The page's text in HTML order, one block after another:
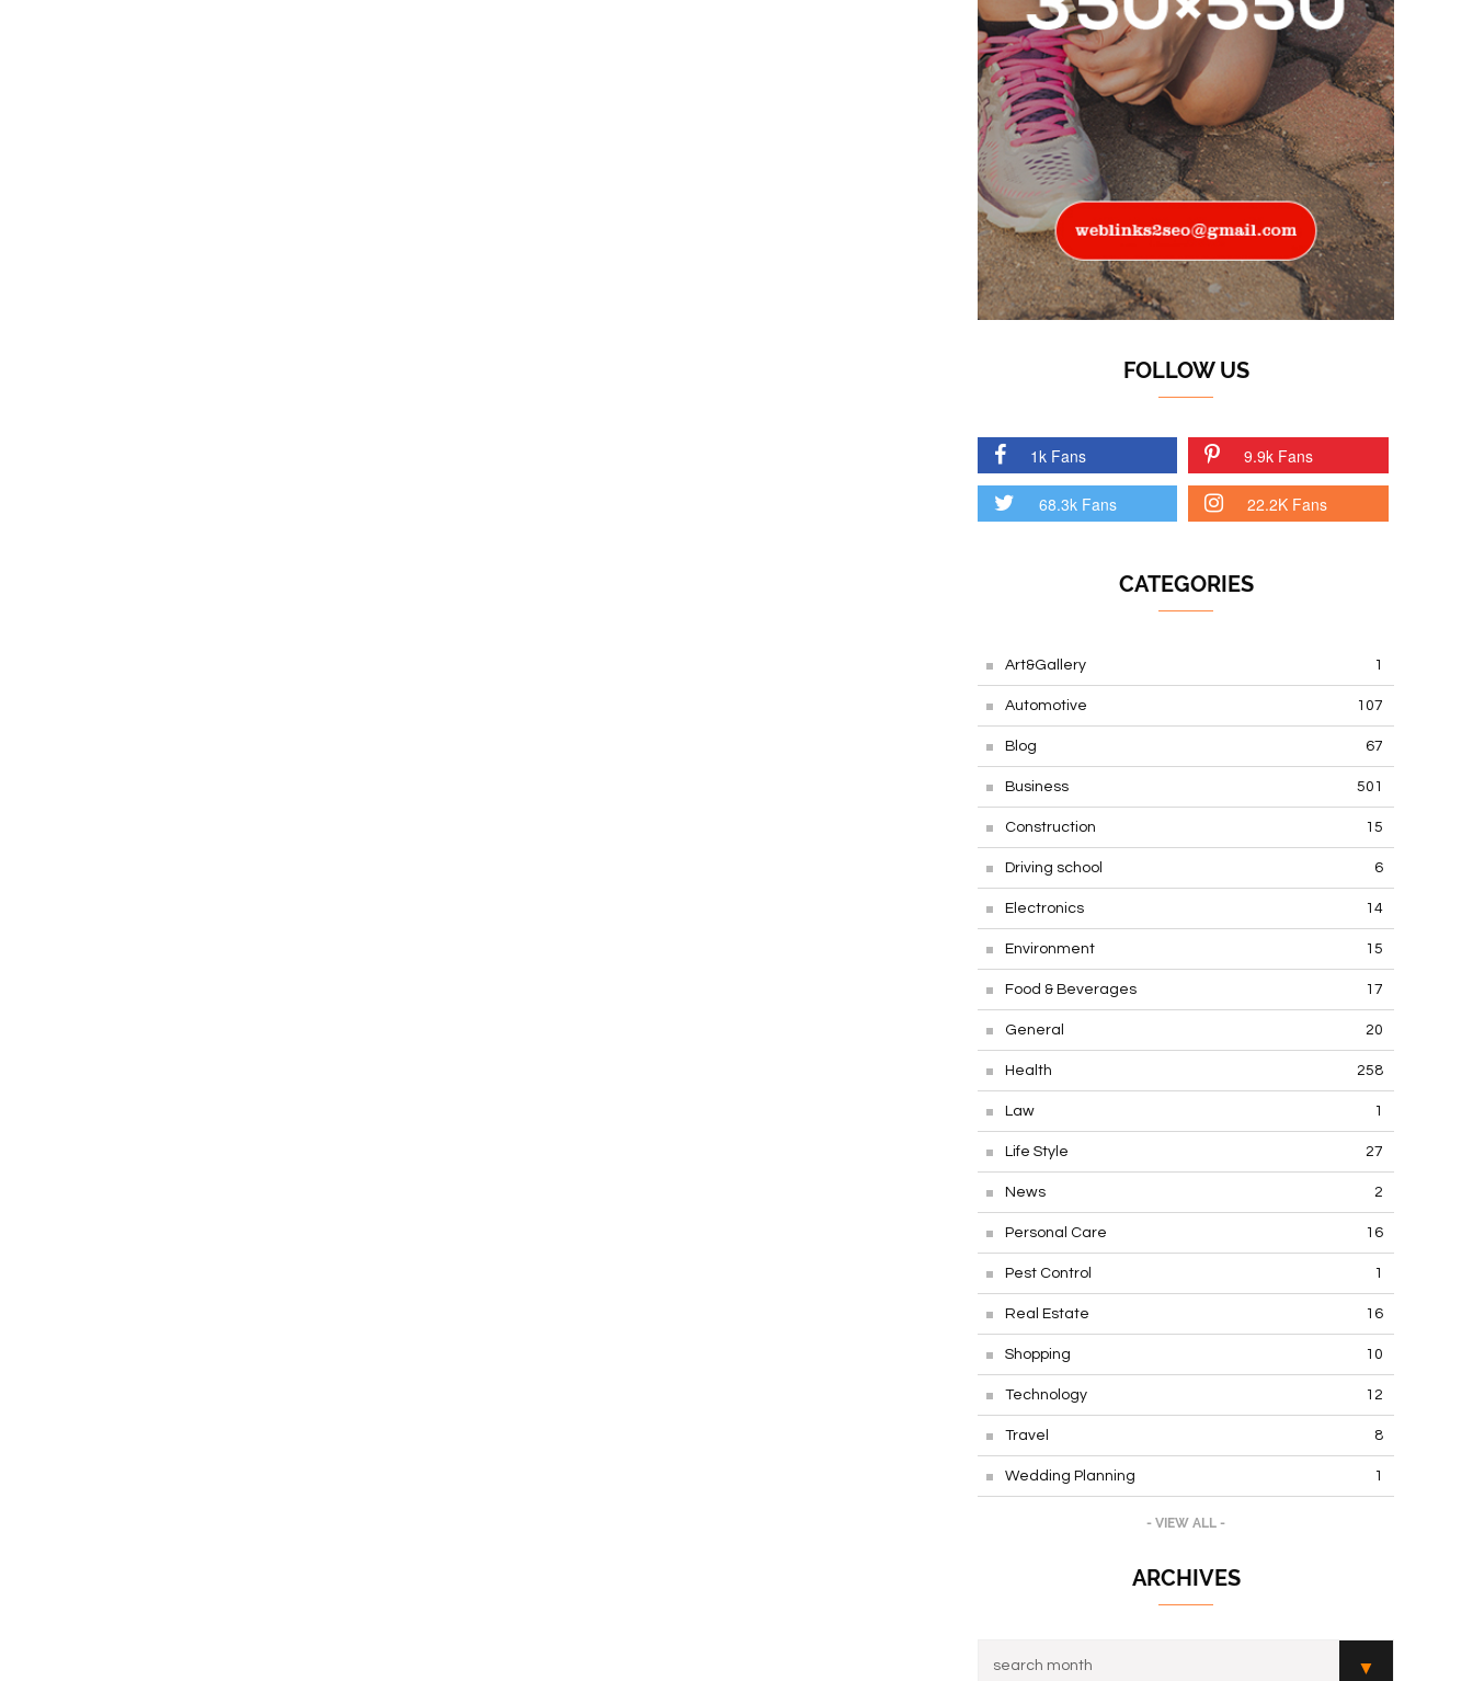
FOLLOW US
1k Fans 9.9k Fans
68.3k Fans 22.2K Fans
CATEGORIES
Art&Gallery 1
Automotive 107
Blog 67
Business 501
Construction 15
Driving school 6
Electronics 14
Environment 15
Food & Beverages 17
General 20
Health 258
Law 1
Life Style 27
News 2
Personal Care 16
Pest Control 1
Real Estate 16
Shopping 10
Technology 12
Travel 8
Wedding Planning 1
- VIEW ALL -
ARCHIVES